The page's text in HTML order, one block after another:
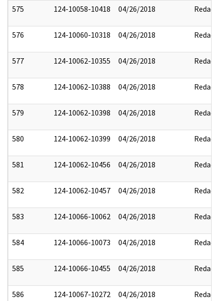
575 124-10058-10418 04/26/2018 Redact
576 124-10060-10318 04/26/2018 Redact
577 124-10062-10355 04/26/2018 Redact
578 124-10062-10388 04/26/2018 Redact
579 124-10062-10398 04/26/2018 Redact
580 124-10062-10399 04/26/2018 Redact
581 124-10062-10456 04/26/2018 Redact
582 124-10062-10457 04/26/2018 Redact
583 124-10066-10062 04/26/2018 Redact
584 124-10066-10073 04/26/2018 Redact
585 124-10066-10455 04/26/2018 Redact
586 124-10067-10272 04/26/2018 Redact